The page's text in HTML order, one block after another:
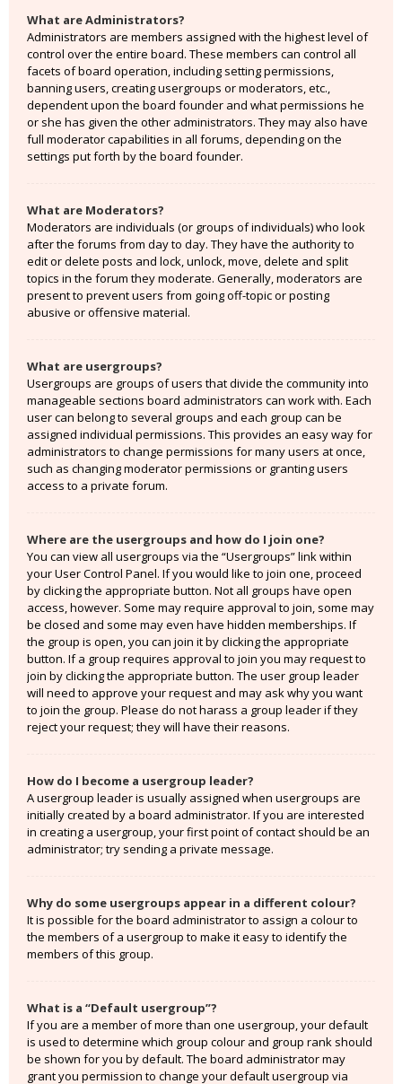
What are Administrators?
Administrators are members assigned with the highest level of
control over the entire board. These members can control all
facets of board operation, including setting permissions,
banning users, creating usergroups or moderators, etc.,
dependent upon the board founder and what permissions he
or she has given the other administrators. They may also have
full moderator capabilities in all forums, depending on the
settings put forth by the board founder.
What are Moderators?
Moderators are individuals (or groups of individuals) who look
after the forums from day to day. They have the authority to
edit or delete posts and lock, unlock, move, delete and split
topics in the forum they moderate. Generally, moderators are
present to prevent users from going off-topic or posting
abusive or offensive material.
What are usergroups?
Usergroups are groups of users that divide the community into
manageable sections board administrators can work with. Each
user can belong to several groups and each group can be
assigned individual permissions. This provides an easy way for
administrators to change permissions for many users at once,
such as changing moderator permissions or granting users
access to a private forum.
Where are the usergroups and how do I join one?
You can view all usergroups via the “Usergroups” link within
your User Control Panel. If you would like to join one, proceed
by clicking the appropriate button. Not all groups have open
access, however. Some may require approval to join, some may
be closed and some may even have hidden memberships. If
the group is open, you can join it by clicking the appropriate
button. If a group requires approval to join you may request to
join by clicking the appropriate button. The user group leader
will need to approve your request and may ask why you want
to join the group. Please do not harass a group leader if they
reject your request; they will have their reasons.
How do I become a usergroup leader?
A usergroup leader is usually assigned when usergroups are
initially created by a board administrator. If you are interested
in creating a usergroup, your first point of contact should be an
administrator; try sending a private message.
Why do some usergroups appear in a different colour?
It is possible for the board administrator to assign a colour to
the members of a usergroup to make it easy to identify the
members of this group.
What is a “Default usergroup”?
If you are a member of more than one usergroup, your default
is used to determine which group colour and group rank should
be shown for you by default. The board administrator may
grant you permission to change your default usergroup via